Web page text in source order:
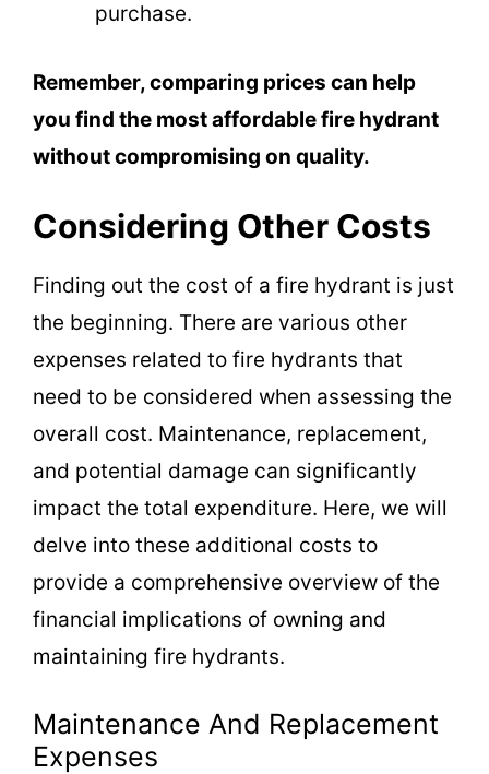
purchase.
Remember, comparing prices can help
you find the most affordable fire hydrant
without compromising on quality.
Considering Other Costs
Finding out the cost of a fire hydrant is just
the beginning. There are various other
expenses related to fire hydrants that
need to be considered when assessing the
overall cost. Maintenance, replacement,
and potential damage can significantly
impact the total expenditure. Here, we will
delve into these additional costs to
provide a comprehensive overview of the
financial implications of owning and
maintaining fire hydrants.
Maintenance And Replacement
Expenses